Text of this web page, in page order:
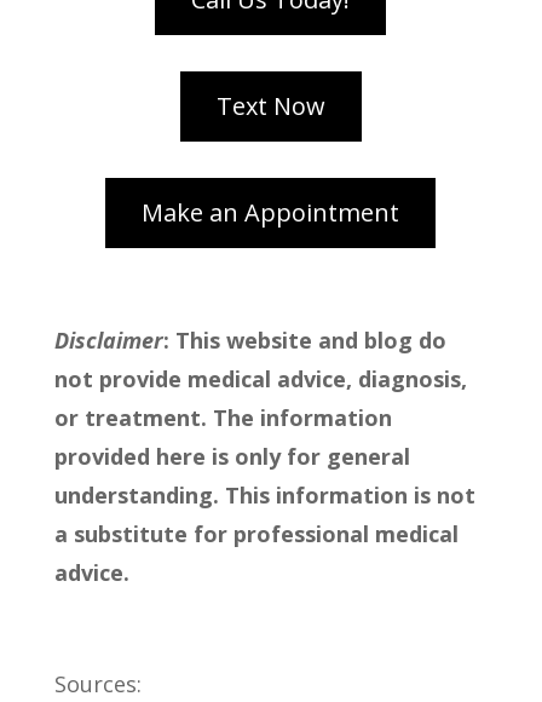
Disclaimer: This website and blog do
not provide medical advice, diagnosis,
or treatment. The information
provided here is only for general
understanding. This information is not
a substitute for professional medical
advice.
Sources: